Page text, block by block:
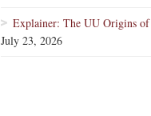
Explainer: The UU Origins
July 23, 2026